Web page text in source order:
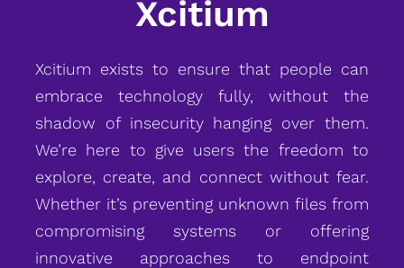
Xcitium
Xcitium exists to ensure that people can
embrace technology fully, without the
shadow of insecurity hanging over them.
We’re here to give users the freedom to
explore, create, and connect without fear.
Whether it’s preventing unknown files from
compromising systems or offering
innovative approaches to endpoint